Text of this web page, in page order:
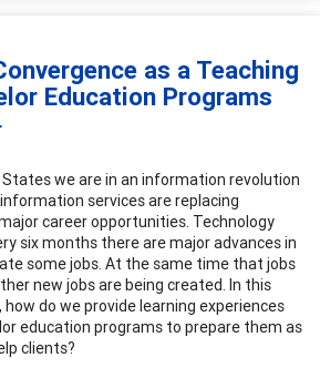
as a Teaching
Education Programs
we are in an information revolution
services are replacing
career opportunities. Technology
six months there are major advances in
some jobs. At the same time that jobs
new jobs are being created. In this
do we provide learning experiences
education programs to prepare them as
clients?